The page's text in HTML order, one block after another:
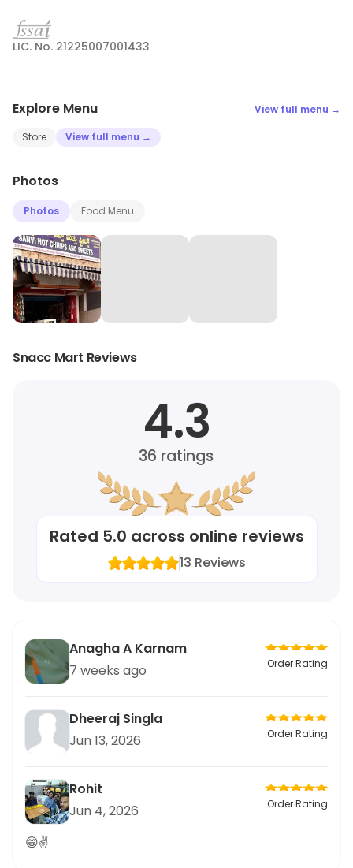
LIC. No. 21225007001433
Explore Menu View full menu →
Store View full menu →
Photos
Photos Food Menu
Snacc Mart Reviews
4.3
36 ratings
Rated 5.0 across online reviews
13 Reviews
Anagha A Karnam
7 weeks ago
Order Rating
Dheeraj Singla
Jun 13, 2026
Order Rating
Rohit
Jun 4, 2026
Order Rating
😁✌